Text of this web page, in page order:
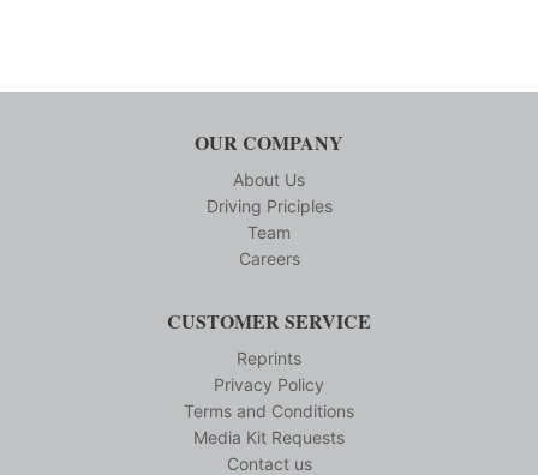
OUR COMPANY
About Us
Driving Priciples
Team
Careers
CUSTOMER SERVICE
Reprints
Privacy Policy
Terms and Conditions
Media Kit Requests
Contact us